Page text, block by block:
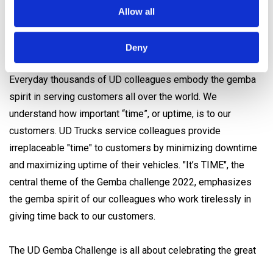
Allow all
Deny
knowledge and skills of UD colleagues, which will lead to
an enhanced service experience for customers
UD Gemba Challenge 2022 – “It’s Time”
Everyday thousands of UD colleagues embody the gemba
spirit in serving customers all over the world. We
understand how important “time”, or uptime, is to our
customers. UD Trucks service colleagues provide
irreplaceable "time" to customers by minimizing downtime
and maximizing uptime of their vehicles. "It’s TIME", the
central theme of the Gemba challenge 2022, emphasizes
the gemba spirit of our colleagues who work tirelessly in
giving time back to our customers.
The UD Gemba Challenge is all about celebrating the great